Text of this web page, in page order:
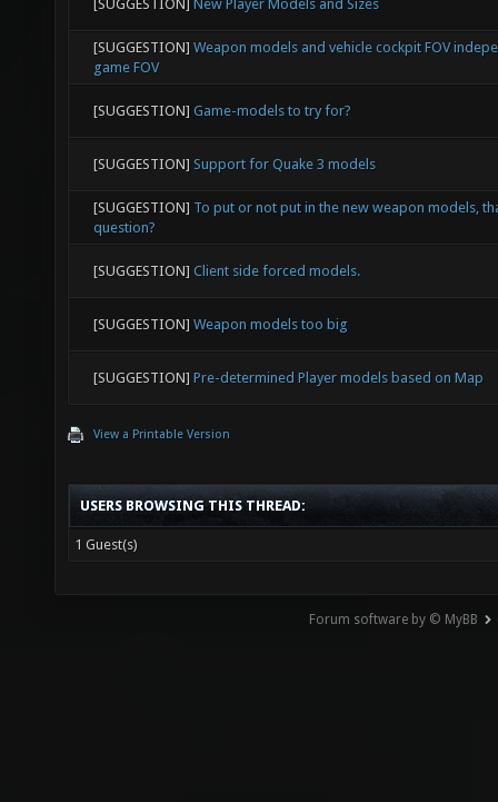
[SUGGESTION] New Player Models and Sizes
[SUGGESTION] Weapon models and vehicle cockpit FOV
game FOV
[SUGGESTION] Game-models to try for?
[SUGGESTION] Support for Quake 3 models
[SUGGESTION] To put or not put in the new weapon models,
question?
[SUGGESTION] Client side forced models.
[SUGGESTION] Weapon models too big
[SUGGESTION] Pre-determined Player models based on Map
View a Printable Version
USERS BROWSING THIS THREAD:
1 Guest(s)
Forum software by © MyBB